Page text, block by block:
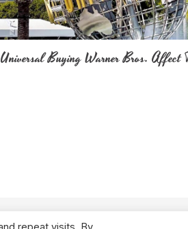
Buying Warner Bros. Affect